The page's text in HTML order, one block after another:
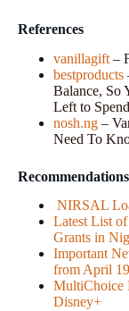
References
vanillagift –
bestproducts
Balance, So
Left to Spend
nosh.ng –
Need To
Recommendations
NIRSAL
Latest List
Grants in
Important
from April
MultiChoice
Disney+